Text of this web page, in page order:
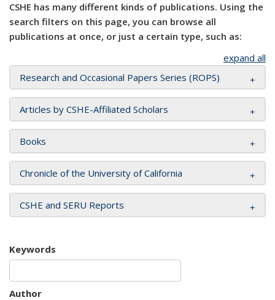
CSHE has many different kinds of publications. Using the
search filters on this page, you can browse all
publications at once, or just a certain type, such as:
expand all
Research and Occasional Papers Series (ROPS)
Articles by CSHE-Affiliated Scholars
Books
Chronicle of the University of California
CSHE and SERU Reports
Keywords
Author